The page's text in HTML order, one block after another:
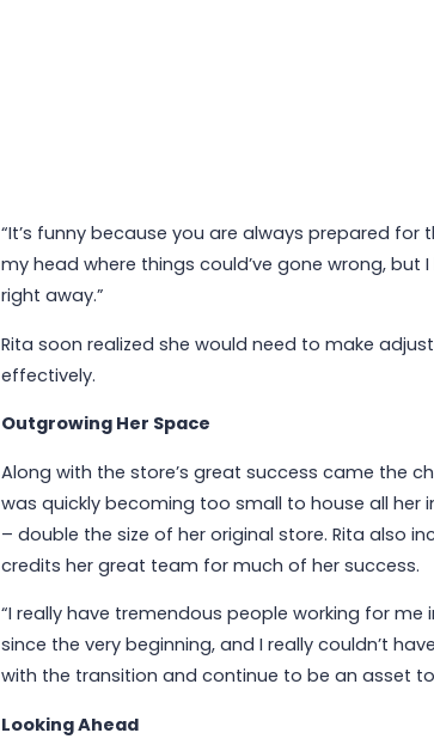
“It’s funny because you are always prepared for
my head where things could’ve gone wrong,
right away.”
Rita soon realized she would need to make
effectively.
Outgrowing Her Space
Along with the store’s great success came the
was quickly becoming too small to house all her
– double the size of her original store. Rita also
credits her great team for much of her success.
“I really have tremendous people working for me
since the very beginning, and I really couldn’t
with the transition and continue to be an asset
Looking Ahead